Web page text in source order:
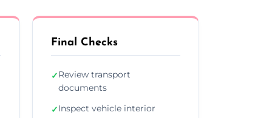
Final Checks
✓Review transport
documents
✓Inspect vehicle interior